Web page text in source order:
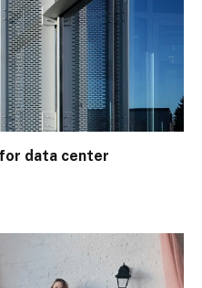
data center